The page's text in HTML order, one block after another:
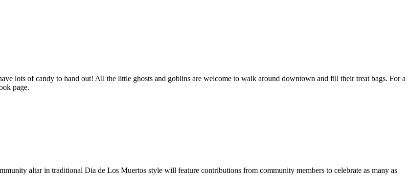
lots of candy to hand out! All the little ghosts and goblins are welcome to walk around downtown and fill their treat bags. For a
page.
altar in traditional Dia de Los Muertos style will feature contributions from community members to celebrate as many as